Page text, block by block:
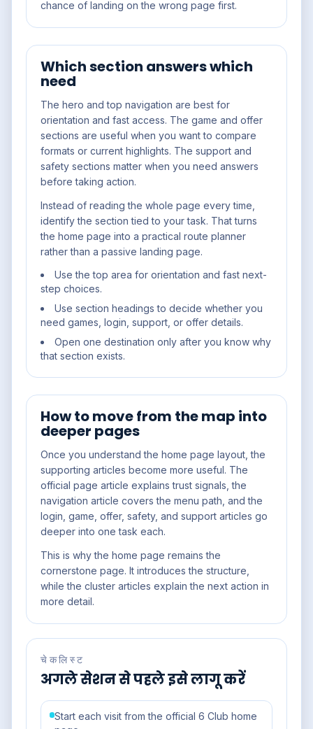
chance of landing on the wrong page first.
Which section answers which
need
The hero and top navigation are best for
orientation and fast access. The game and offer
sections are useful when you want to compare
formats or current highlights. The support and
safety sections matter when you need answers
before taking action.
Instead of reading the whole page every time,
identify the section tied to your task. That turns
the home page into a practical route planner
rather than a passive landing page.
Use the top area for orientation and fast next-
step choices.
Use section headings to decide whether you
need games, login, support, or offer details.
Open one destination only after you know why
that section exists.
How to move from the map into
deeper pages
Once you understand the home page layout, the
supporting articles become more useful. The
official page article explains trust signals, the
navigation article covers the menu path, and the
login, game, offer, safety, and support articles go
deeper into one task each.
This is why the home page remains the
cornerstone page. It introduces the structure,
while the cluster articles explain the next action in
more detail.
चेकलिस्ट
अगले सेशन से पहले इसे लागू करें
Start each visit from the official 6 Club home